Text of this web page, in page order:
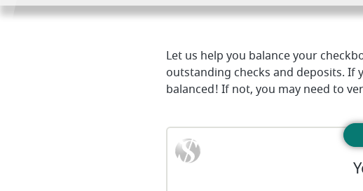
Let us help you balance your
outstanding checks and deposits. If
balanced! If not, you may need to